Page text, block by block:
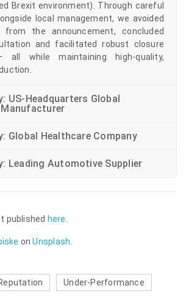
Brexit environment). Through careful
local management, we avoided
from the announcement, concluded
and facilitated robust closure
all while maintaining high-quality,
US-Headquarters Global
Global Healthcare Company
Leading Automotive Supplier
published here.
onUnsplash.
Under-Performance